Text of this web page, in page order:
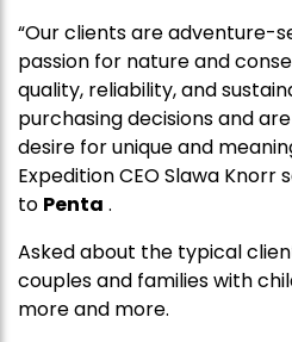
“Our clients are adventure-
passion for nature and
quality, reliability, and
purchasing decisions and
desire for unique and
Expedition CEO Slawa Knorr
to Penta .
Asked about the typical
couples and families with
more and more.